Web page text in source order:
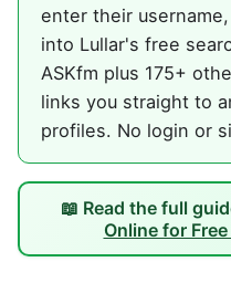
enter their
into Lullar's free
ASKfm plus 175+
links you straight to
profiles. No login or
📖 Read the full
Online for